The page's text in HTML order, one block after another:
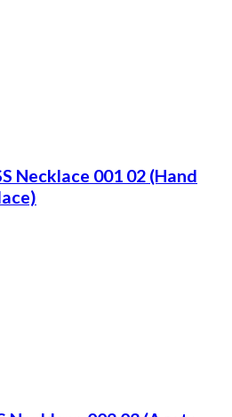
Necklace 001 02 (Hand